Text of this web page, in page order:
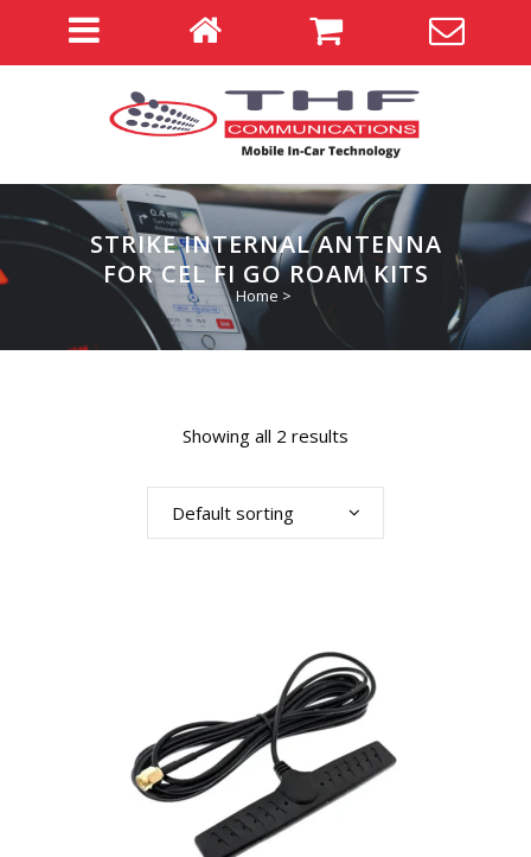
STRIKE INTERNAL ANTENNA
FOR CEL FI GO ROAM KITS
Home >
Showing all 2 results
Default sorting